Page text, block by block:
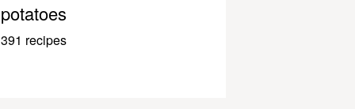
potatoes
391 recipes